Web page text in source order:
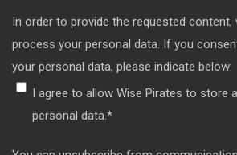
In order to provide the requested
process your personal data. If you
your personal data, please indicate below:
I agree to allow Wise Pirates to store
personal data.*